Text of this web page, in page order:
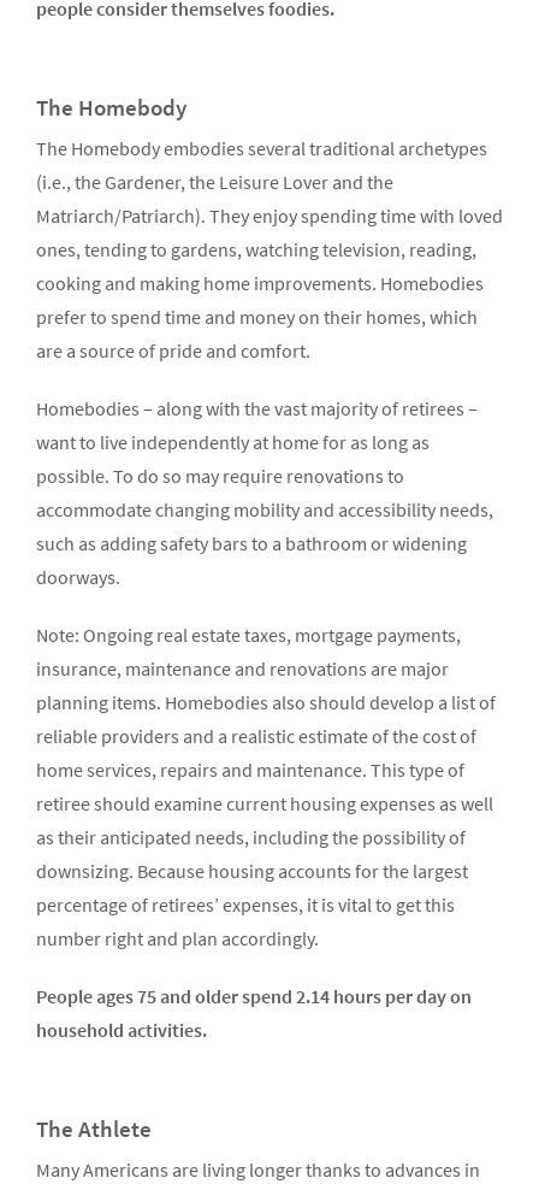
people consider themselves foodies.
The Homebody
The Homebody embodies several traditional archetypes
(i.e., the Gardener, the Leisure Lover and the
Matriarch/Patriarch). They enjoy spending time with loved
ones, tending to gardens, watching television, reading,
cooking and making home improvements. Homebodies
prefer to spend time and money on their homes, which
are a source of pride and comfort.
Homebodies – along with the vast majority of retirees –
want to live independently at home for as long as
possible. To do so may require renovations to
accommodate changing mobility and accessibility needs,
such as adding safety bars to a bathroom or widening
doorways.
Note: Ongoing real estate taxes, mortgage payments,
insurance, maintenance and renovations are major
planning items. Homebodies also should develop a list of
reliable providers and a realistic estimate of the cost of
home services, repairs and maintenance. This type of
retiree should examine current housing expenses as well
as their anticipated needs, including the possibility of
downsizing. Because housing accounts for the largest
percentage of retirees’ expenses, it is vital to get this
number right and plan accordingly.
People ages 75 and older spend 2.14 hours per day on
household activities.
The Athlete
Many Americans are living longer thanks to advances in